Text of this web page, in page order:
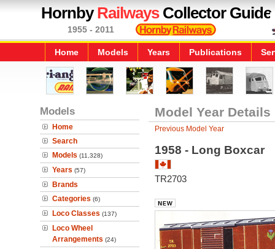
HornbyRailwaysCollector Guide
1955 - 2011
Home Models Years Publications
Models
Home
Search
Models (11,328)
Years (57)
Brands
Categories (6)
Loco Classes (137)
Loco Wheel
Arrangements (24)
Model Year Details
Previous Model Year
1958 - Long Boxcar
TR2703